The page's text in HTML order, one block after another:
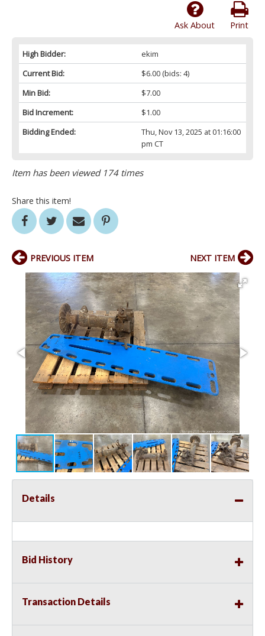
Print
Ask About
High Bidder:
ekim
Current Bid:
$6.00(bids: 4)
Min Bid:
$7.00
Bid Increment:
$1.00
Bidding Ended:
Thu, Nov 13, 2025 at 01:16:00
pm CT
Item has been viewed 174 times
Share this item!
PREVIOUS ITEM NEXT ITEM
Details
Bid History
Transaction Details